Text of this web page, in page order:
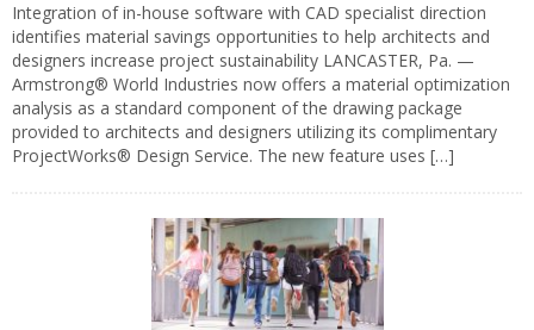
Integration of in-house software with CAD specialist direction
identifies material savings opportunities to help architects and
designers increase project sustainability LANCASTER, Pa. —
Armstrong® World Industries now offers a material optimization
analysis as a standard component of the drawing package
provided to architects and designers utilizing its complimentary
ProjectWorks® Design Service. The new feature uses […]